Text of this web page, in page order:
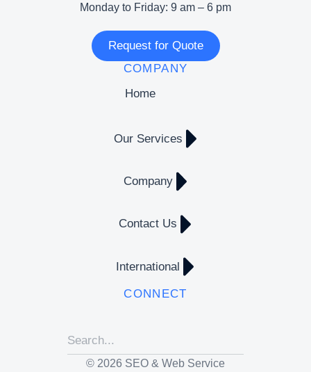
Monday to Friday: 9 am – 6 pm
Request for Quote
COMPANY
Home
Our Services
Company
Contact Us
International
CONNECT
© 2026 SEO & Web Service